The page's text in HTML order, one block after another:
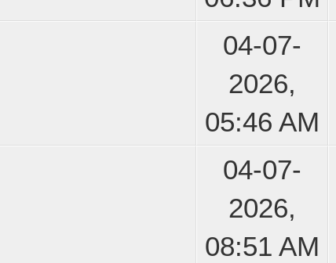
04-07-
2026,
05:46 AM
04-07-
2026,
08:51 AM